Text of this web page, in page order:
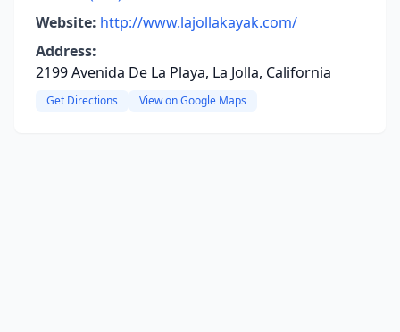
Website: http://www.lajollakayak.com/
Address:
2199 Avenida De La Playa, La Jolla, California
Get Directions View on Google Maps